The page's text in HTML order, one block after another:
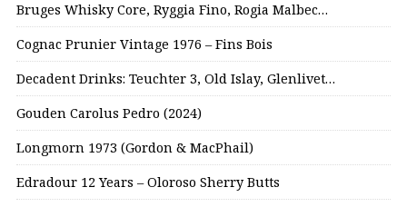
Bruges Whisky Core, Ryggia Fino, Rogia Malbec…
Cognac Prunier Vintage 1976 – Fins Bois
Decadent Drinks: Teuchter 3, Old Islay, Glenlivet…
Gouden Carolus Pedro (2024)
Longmorn 1973 (Gordon & MacPhail)
Edradour 12 Years – Oloroso Sherry Butts